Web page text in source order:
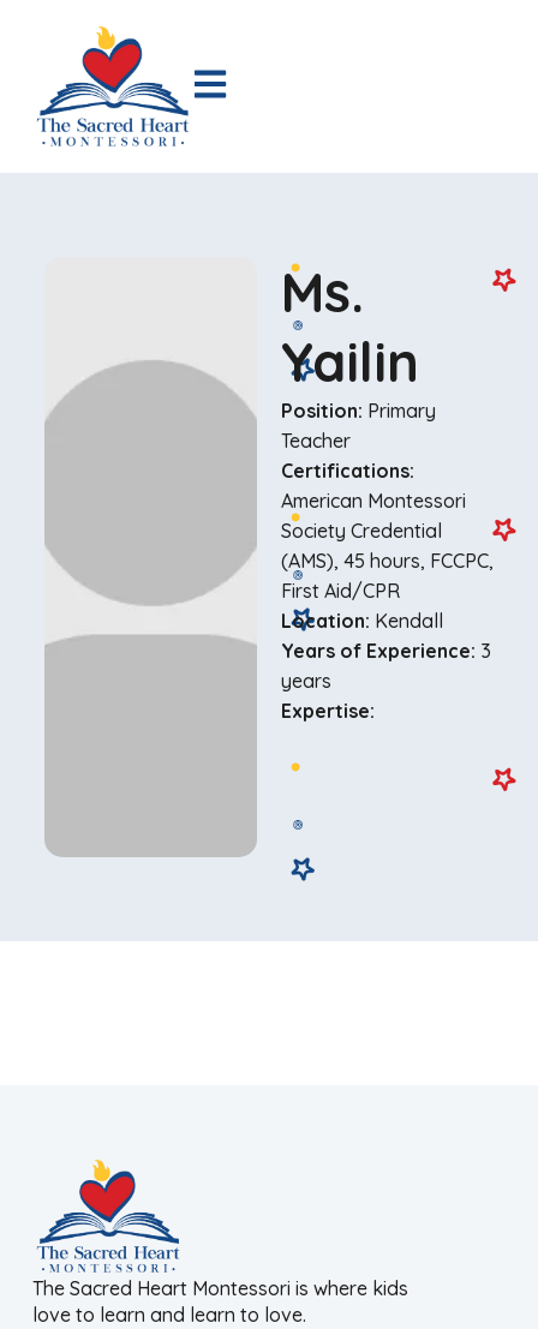
Ms.
Yailin
Position: Primary
Teacher
Certifications:
American Montessori
Society Credential
(AMS), 45 hours, FCCPC,
First Aid/CPR
Location: Kendall
Years of Experience: 3
years
Expertise:
The Sacred Heart Montessori is where kids
love to learn and learn to love.